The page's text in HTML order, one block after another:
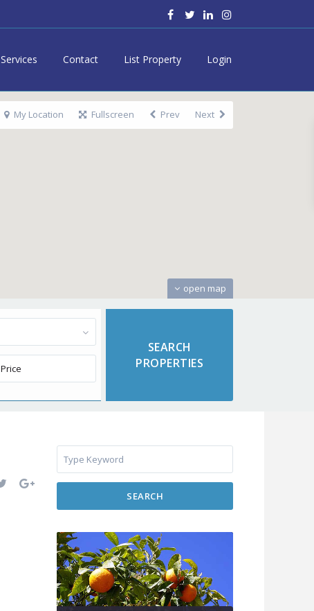
Services Contact List Property Login
open map
My Location Fullscreen Prev Next
SEARCH